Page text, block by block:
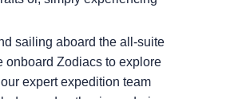
sailing aboard the all-suite
onboard Zodiacs to explore
expert expedition team